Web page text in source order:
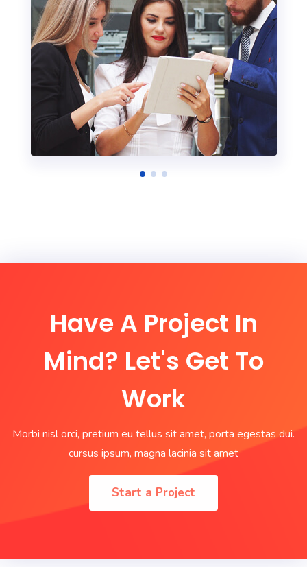
Have A Project In
Mind? Let's Get To
Work
Morbi nisl orci, pretium eu tellus sit amet, porta egestas dui.
cursus ipsum, magna lacinia sit amet
Start a Project